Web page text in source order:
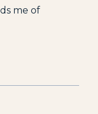
me of